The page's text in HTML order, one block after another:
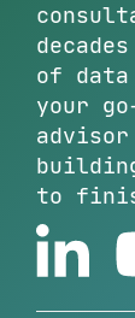
of
your
to